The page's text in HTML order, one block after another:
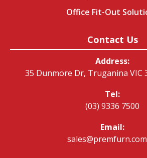
Office Fit-Out
Contact Us
Address:
35 Dunmore Dr, Truganina VIC
Tel:
(03) 9336 7500
Email: